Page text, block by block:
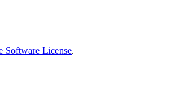
Software License.